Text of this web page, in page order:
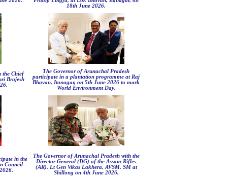
18th June 2026.
the Chief
Brajesh
The Governor of Arunachal Pradesh
participate in a plantation programme at Raj
Bhavan, Itanagar, on 5th June 2026 to mark
World Environment Day.
in the
Council
The Governor of Arunachal Pradesh with the
Director General (DG) of the Assam Rifles
(AR), Lt Gen Vikas Lakhera, AVSM, SM at
Shillong on 4th June 2026.